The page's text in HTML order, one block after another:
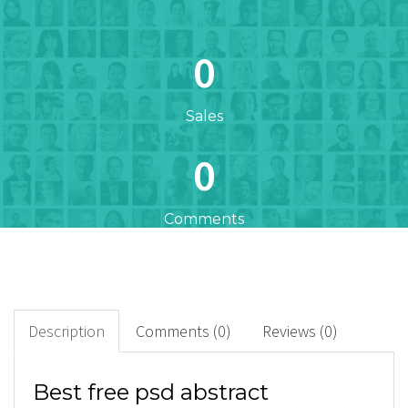
0
Sales
0
Comments
Downloads
0
Description Comments (0) Reviews (0)
Best free psd abstract